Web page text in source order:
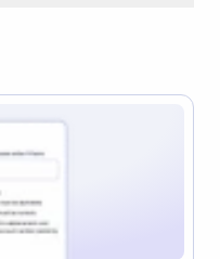
a lifting charge ($10–
is why the recipient may
sent.